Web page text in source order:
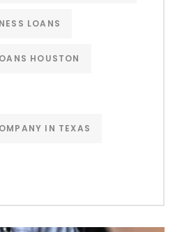
LOANS
HOUSTON
IN TEXAS